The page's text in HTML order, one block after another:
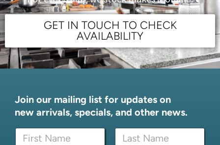
GET IN TOUCH TO CHECK
AVAILABILITY
Join our mailing list for updates on
new arrivals, specials, and other news.
N